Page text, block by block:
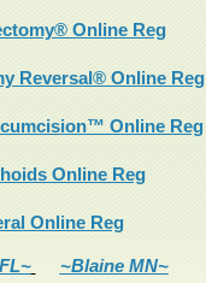
Online Reg
Reversal® Online Reg
Online Reg
Online Reg
Online Reg
~Blaine MN~